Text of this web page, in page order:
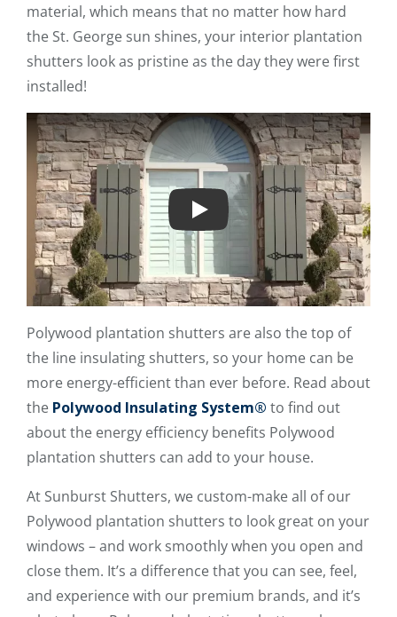
material, which means that no matter how hard
the St. George sun shines, your interior plantation
shutters look as pristine as the day they were first
installed!
Polywood plantation shutters are also the top of
the line insulating shutters, so your home can be
more energy-efficient than ever before. Read about
the Polywood Insulating System® to find out
about the energy efficiency benefits Polywood
plantation shutters can add to your house.
At Sunburst Shutters, we custom-make all of our
Polywood plantation shutters to look great on your
windows – and work smoothly when you open and
close them. It’s a difference that you can see, feel,
and experience with our premium brands, and it’s